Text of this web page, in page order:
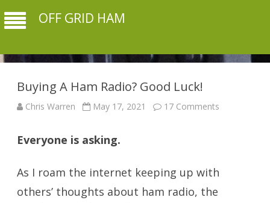
OFF GRID HAM
Buying A Ham Radio? Good Luck!
Chris Warren May 17, 2021 17 Comments
Everyone is asking.
As I roam the internet keeping up with
others’ thoughts about ham radio, the